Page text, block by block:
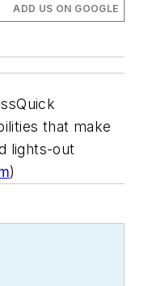
ADD US ON GOOGLE
that make
lights-out
)